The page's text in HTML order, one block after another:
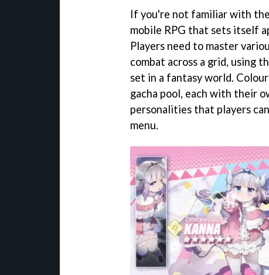
If you're not familiar with
mobile RPG that sets itself
Players need to master
combat across a grid, using
set in a fantasy world.
gacha pool, each with their
personalities that players
menu.